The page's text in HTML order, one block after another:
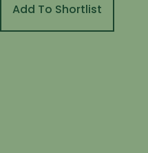
Add To Shortlist